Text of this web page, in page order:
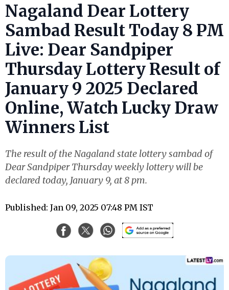
Nagaland Dear Lottery
Sambad Result Today 8 PM
Live: Dear Sandpiper
Thursday Lottery Result of
January 9 2025 Declared
Online, Watch Lucky Draw
Winners List
The result of the Nagaland state lottery sambad of
Dear Sandpiper Thursday weekly lottery will be
declared today, January 9, at 8 pm.
Published: Jan 09, 2025 07:48 PM IST